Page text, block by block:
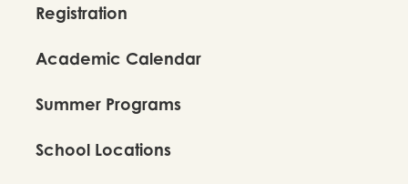
Registration
Academic Calendar
Summer Programs
School Locations